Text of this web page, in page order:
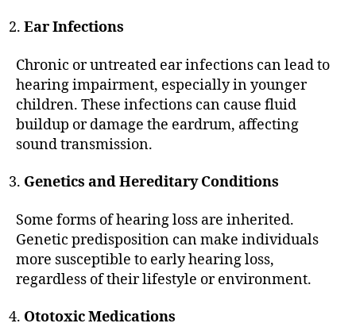
Ear Infections
Chronic or untreated ear infections can lead to
hearing impairment, especially in younger
children. These infections can cause fluid
buildup or damage the eardrum, affecting
sound transmission.
Genetics and Hereditary Conditions
Some forms of hearing loss are inherited.
Genetic predisposition can make individuals
more susceptible to early hearing loss,
regardless of their lifestyle or environment.
Ototoxic Medications